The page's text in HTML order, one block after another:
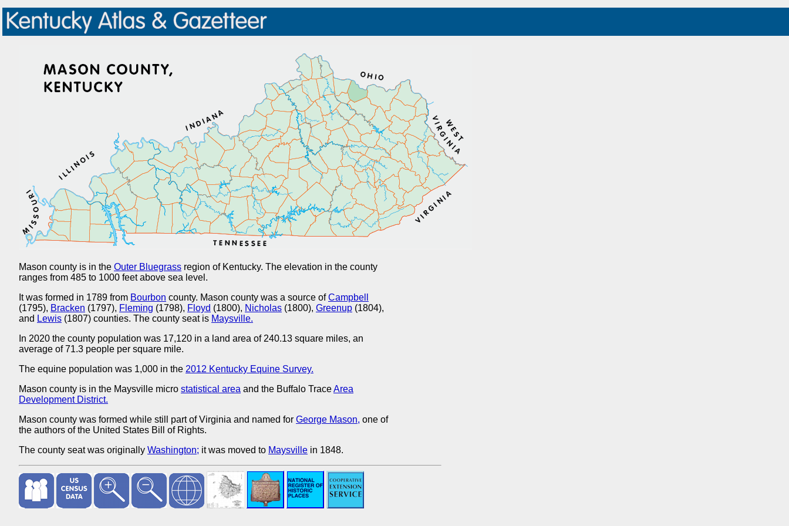
Mason county is in the Outer Bluegrass region of Kentucky. The elevation in the county
ranges from 485 to 1000 feet above sea level.
It was formed in 1789 from Bourbon county. Mason county was a source ofCampbell
(1795), Bracken (1797), Fleming (1798), Floyd (1800), Nicholas (1800), Greenup (1804),
and Lewis (1807) counties. The county seat is Maysville.
In 2020 the county population was 17,120 in a land area of 240.13 square miles, an
average of 71.3 people per square mile.
The equine population was 1,000 in the 2012 Kentucky Equine Survey.
Mason county is in the Maysville micro statistical area and the Buffalo TraceArea
Development District.
Mason county was formed while still part of Virginia and named for George Mason, one of
the authors of the United States Bill of Rights.
The county seat was originally Washington; it was moved to Maysville in 1848.